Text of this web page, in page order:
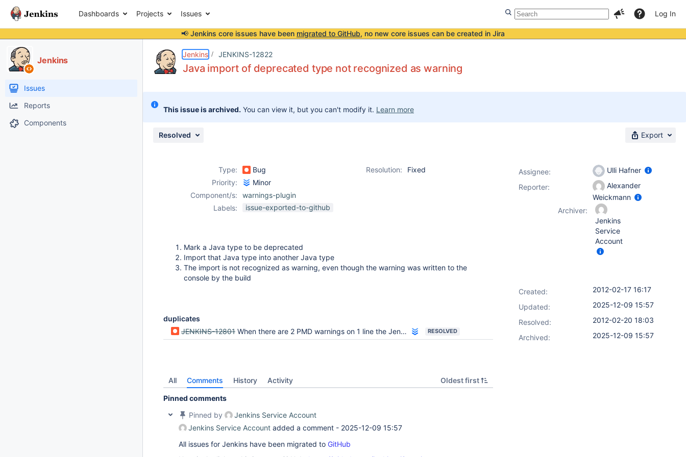
Dashboards Projects Issues Log In
📢 Jenkins core issues have been migrated to GitHub, no new core issues can be created in Jira
Jenkins
Issues
Reports
Components
Jenkins JENKINS-12822
Java import of deprecated type not recognized as warning
This issue is archived. You can view it, but you can't modify it. Learn more
Resolved Export
Type: Bug Resolution:
Fixed
Priority:
Minor
Component/s:
warnings-plugin
Labels:
issue-exported-to-github
Mark a Java type to be deprecated
Import that Java type into another Java type
The import is not recognized as warning, even though the warning was written to the
console by the build
duplicates
JENKINS-12801 When there are 2 PMD warnings on 1 line the Jenkins report does only report 1 RESOLVED
All Comments History Activity Oldest first
Pinned comments
Pinned by
Jenkins Service Account
Jenkins Service Account added a comment - 2025-12-09 15:57
All issues for Jenkins have been migrated to GitHub
Assignee:
Ulli Hafner
Reporter:
Alexander
Weickmann
Archiver:
Jenkins
Service
Account
Created:
2012-02-17 16:17
Updated:
2025-12-09 15:57
Resolved:
2012-02-20 18:03
Archived:
2025-12-09 15:57